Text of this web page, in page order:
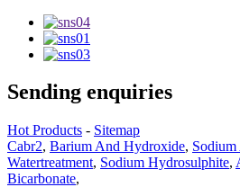
Sending enquiries
Hot Products - Sitemap
Cabr2, Barium And Hydroxide, Sodium
Watertreatment, Sodium Hydrosulphite,
Bicarbonate,